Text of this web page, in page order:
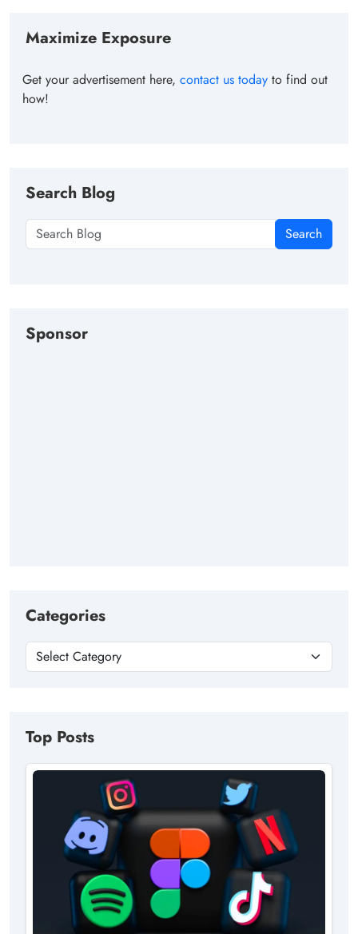
Maximize Exposure
Get your advertisement here, contact us today to find out
how!
Search Blog
Search
Sponsor
Categories
Top Posts